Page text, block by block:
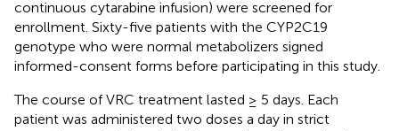
continuous cytarabine infusion) were screened for
enrollment. Sixty-five patients with the CYP2C19
genotype who were normal metabolizers signed
informed-consent forms before participating in this study.
The course of VRC treatment lasted ≥ 5 days. Each
patient was administered two doses a day in strict